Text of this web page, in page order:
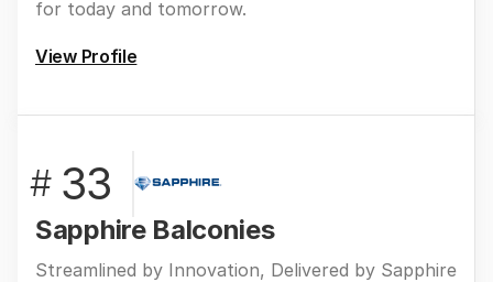
for today and tomorrow.
View Profile
# 33
Sapphire Balconies
Streamlined by Innovation, Delivered by Sapphire